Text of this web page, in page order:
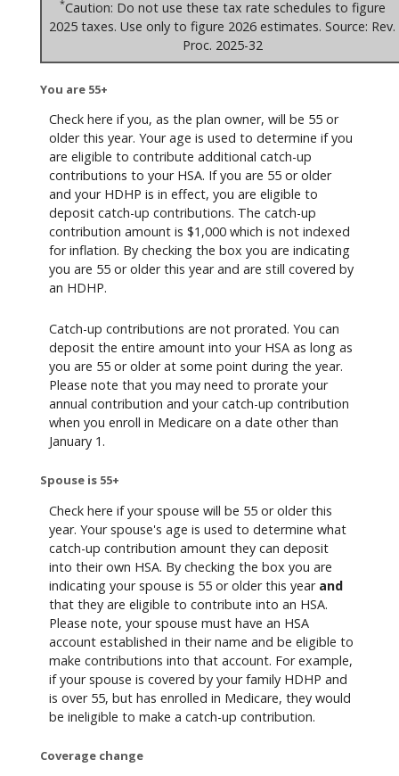
*Caution: Do not use these tax rate schedules to figure
2025 taxes. Use only to figure 2026 estimates. Source: Rev.
Proc. 2025-32
You are 55+
Check here if you, as the plan owner, will be 55 or
older this year. Your age is used to determine if you
are eligible to contribute additional catch-up
contributions to your HSA. If you are 55 or older
and your HDHP is in effect, you are eligible to
deposit catch-up contributions. The catch-up
contribution amount is $1,000 which is not indexed
for inflation. By checking the box you are indicating
you are 55 or older this year and are still covered by
an HDHP.
Catch-up contributions are not prorated. You can
deposit the entire amount into your HSA as long as
you are 55 or older at some point during the year.
Please note that you may need to prorate your
annual contribution and your catch-up contribution
when you enroll in Medicare on a date other than
January 1.
Spouse is 55+
Check here if your spouse will be 55 or older this
year. Your spouse's age is used to determine what
catch-up contribution amount they can deposit
into their own HSA. By checking the box you are
indicating your spouse is 55 or older this year and
that they are eligible to contribute into an HSA.
Please note, your spouse must have an HSA
account established in their name and be eligible to
make contributions into that account. For example,
if your spouse is covered by your family HDHP and
is over 55, but has enrolled in Medicare, they would
be ineligible to make a catch-up contribution.
Coverage change